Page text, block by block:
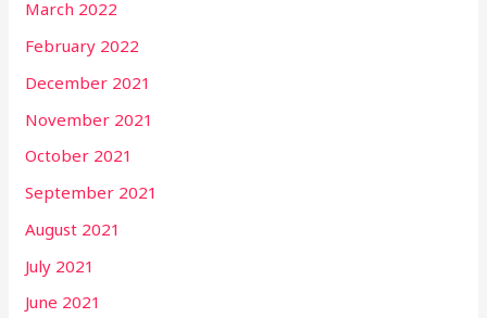
March 2022
February 2022
December 2021
November 2021
October 2021
September 2021
August 2021
July 2021
June 2021